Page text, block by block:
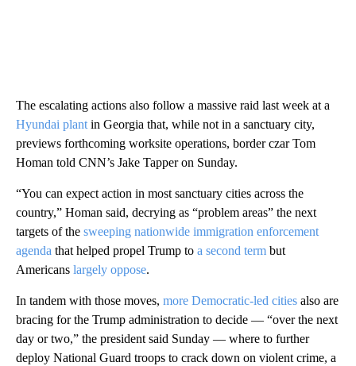
The escalating actions also follow a massive raid last week at a
Hyundai plant in Georgia that, while not in a sanctuary city,
previews forthcoming worksite operations, border czar Tom
Homan told CNN’s Jake Tapper on Sunday.
“You can expect action in most sanctuary cities across the
country,” Homan said, decrying as “problem areas” the next
targets of the sweeping nationwide immigration enforcement
agenda that helped propel Trump to a second term but
Americans largely oppose.
In tandem with those moves, more Democratic-led cities also are
bracing for the Trump administration to decide — “over the next
day or two,” the president said Sunday — where to further
deploy National Guard troops to crack down on violent crime, a